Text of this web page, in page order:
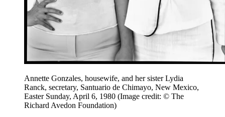
Annette Gonzales, housewife, and her sister Lydia
Ranck, secretary, Santuario de Chimayo, New Mexico,
Easter Sunday, April 6, 1980 (Image credit: © The
Richard Avedon Foundation)